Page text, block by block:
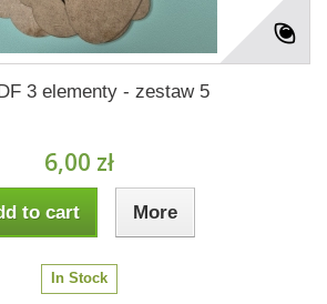
3 elementy - zestaw 5
6,00 zł
to cart More
In Stock